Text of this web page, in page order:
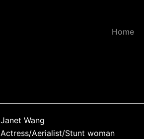
Home
Janet Wang
Actress/Aerialist/Stunt woman